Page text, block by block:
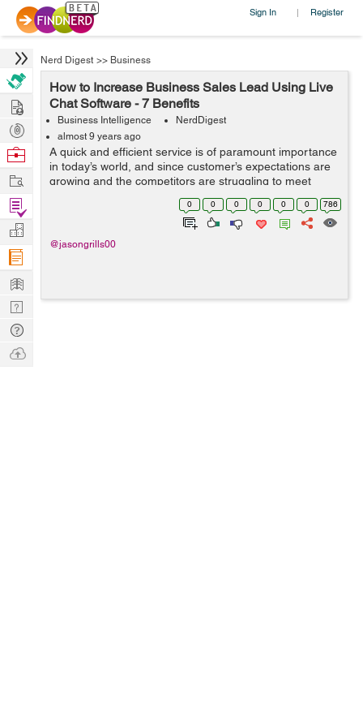
Sign In | Register
Nerd Digest >> Business
How to Increase Business Sales Lead Using Live
Chat Software - 7 Benefits
Business Intelligence
NerdDigest
almost 9 years ago
A quick and efficient service is of paramount importance
in today’s world, and since customer’s expectations are
growing and the competitors are struggling to meet
them, you must also improve the quality of your service.
0 0 0 0 0 0 786
@jasongrills00
Hire
Post
Projects
Browse
Work
Find
Projects
Manage
Company
Learn
Nerd
Digest
Tech
Q & A
Ask